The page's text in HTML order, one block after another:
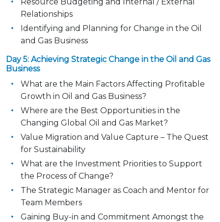
Relationships
Identifying and Planning for Change in the Oil
and Gas Business
Day 5: Achieving Strategic Change in the Oil and Gas
Business
What are the Main Factors Affecting Profitable
Growth in Oil and Gas Business?
Where are the Best Opportunities in the
Changing Global Oil and Gas Market?
Value Migration and Value Capture – The Quest
for Sustainability
What are the Investment Priorities to Support
the Process of Change?
The Strategic Manager as Coach and Mentor for
Team Members
Gaining Buy-in and Commitment Amongst the